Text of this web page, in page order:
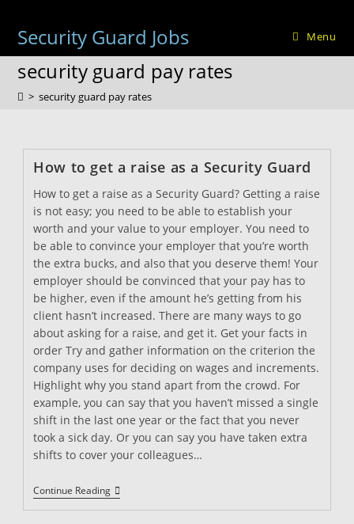
contentSecurity Guard Jobs Menu
security guard pay rates
> security guard pay rates
How to get a raise as a Security Guard
How to get a raise as a Security Guard? Getting a raise
is not easy; you need to be able to establish your
worth and your value to your employer. You need to
be able to convince your employer that you’re worth
the extra bucks, and also that you deserve them! Your
employer should be convinced that your pay has to
be higher, even if the amount he’s getting from his
client hasn’t increased. There are many ways to go
about asking for a raise, and get it. Get your facts in
order Try and gather information on the criterion the
company uses for deciding on wages and increments.
Highlight why you stand apart from the crowd. For
example, you can say that you haven’t missed a single
shift in the last one year or the fact that you never
took a sick day. Or you can say you have taken extra
shifts to cover your colleagues…
Continue ReadingHow
To
Get